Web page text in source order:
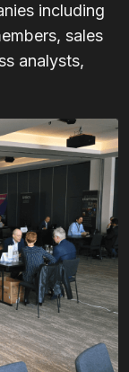
including
sales
analysts,